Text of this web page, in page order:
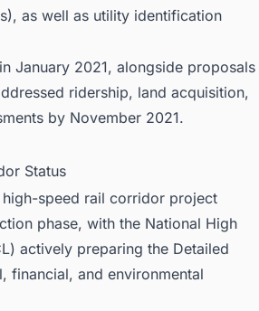
as well as utility identification
January 2021, alongside proposals
ridership, land acquisition,
by November 2021.
Status
speed rail corridor project
phase, with the National High
actively preparing the Detailed
financial, and environmental